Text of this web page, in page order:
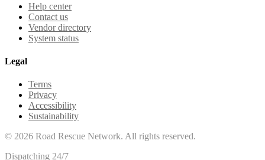
Help center
Contact us
Vendor directory
System status
Legal
Terms
Privacy
Accessibility
Sustainability
© 2026 Road Rescue Network. All rights reserved.
Dispatching 24/7